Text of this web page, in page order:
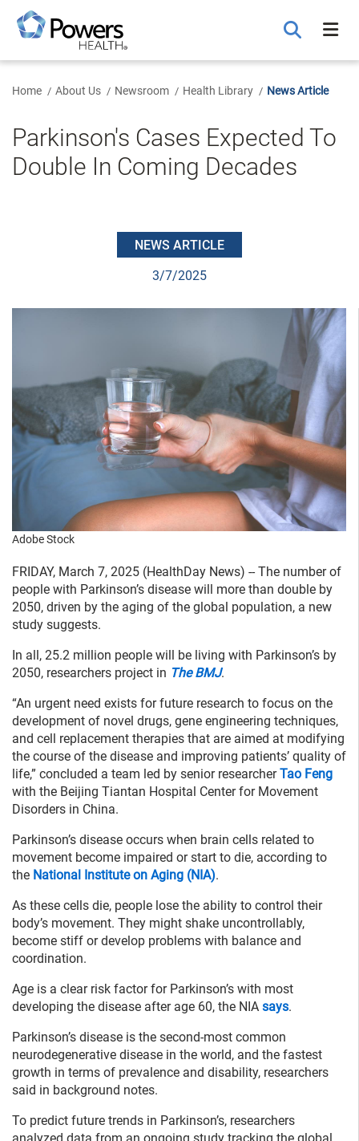
Main
Content
Home About Us Newsroom Health Library News Article
Parkinson's Cases Expected To
Double In Coming Decades
NEWS ARTICLE
3/7/2025
Adobe Stock
FRIDAY, March 7, 2025 (HealthDay News) -- The number of
people with Parkinson’s disease will more than double by
2050, driven by the aging of the global population, a new
study suggests.
In all, 25.2 million people will be living with Parkinson’s by
2050, researchers project in The BMJ.
“An urgent need exists for future research to focus on the
development of novel drugs, gene engineering techniques,
and cell replacement therapies that are aimed at modifying
the course of the disease and improving patients’ quality of
life,” concluded a team led by senior researcherTao Feng
with the Beijing Tiantan Hospital Center for Movement
Disorders in China.
Parkinson’s disease occurs when brain cells related to
movement become impaired or start to die, according to
the National Institute on Aging (NIA).
As these cells die, people lose the ability to control their
body’s movement. They might shake uncontrollably,
become stiff or develop problems with balance and
coordination.
Age is a clear risk factor for Parkinson’s with most
developing the disease after age 60, the NIA says.
Parkinson’s disease is the second-most common
neurodegenerative disease in the world, and the fastest
growth in terms of prevalence and disability, researchers
said in background notes.
To predict future trends in Parkinson’s, researchers
analyzed data from an ongoing study tracking the global